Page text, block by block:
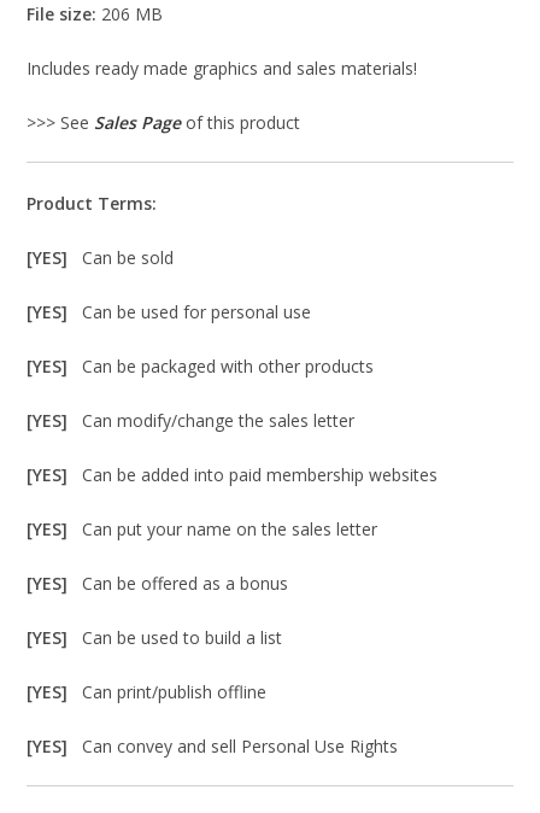
File size: 206 MB
Includes ready made graphics and sales materials!
>>> See Sales Pageof this product
Product Terms:
[YES]Can be sold
[YES]Can be used for personal use
[YES]Can be packaged with other products
[YES]Can modify/change the sales letter
[YES]Can be added into paid membership websites
[YES]Can put your name on the sales letter
[YES]Can be offered as a bonus
[YES]Can be used to build a list
[YES]Can print/publish offline
[YES]Can convey and sell Personal Use Rights